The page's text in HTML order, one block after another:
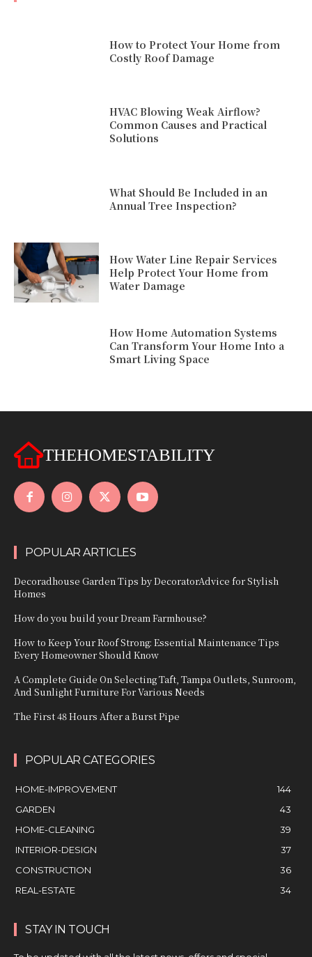
How to Protect Your Home from
Costly Roof Damage
HVAC Blowing Weak Airflow?
Common Causes and Practical
Solutions
What Should Be Included in an
Annual Tree Inspection?
How Water Line Repair Services
Help Protect Your Home from
Water Damage
How Home Automation Systems
Can Transform Your Home Into a
Smart Living Space
THEHOMESTABILITY
POPULAR ARTICLES
Decoradhouse Garden Tips by DecoratorAdvice for Stylish
Homes
How do you build your Dream Farmhouse?
How to Keep Your Roof Strong: Essential Maintenance Tips
Every Homeowner Should Know
A Complete Guide On Selecting Taft, Tampa Outlets, Sunroom,
And Sunlight Furniture For Various Needs
The First 48 Hours After a Burst Pipe
POPULAR CATEGORIES
HOME-IMPROVEMENT
144
GARDEN
43
HOME-CLEANING
39
INTERIOR-DESIGN
37
CONSTRUCTION
36
REAL-ESTATE
34
STAY IN TOUCH